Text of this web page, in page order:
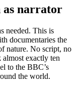
as narrator
needed. This is
documentaries the
nature. No script, no
exactly ten
to the BBC’s
the world.